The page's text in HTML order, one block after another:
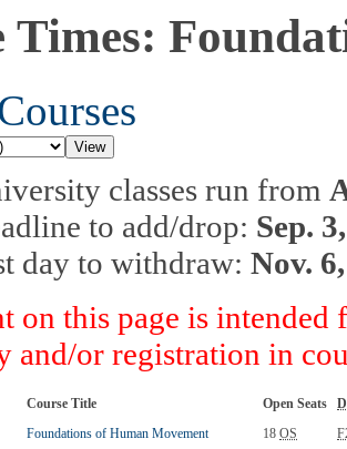
Times:
classes run from
to add/drop: Sep.
day to withdraw: Nov.
on this page is
or registration in
Course Title Open Seats
Foundations of Human Movement 18 OS